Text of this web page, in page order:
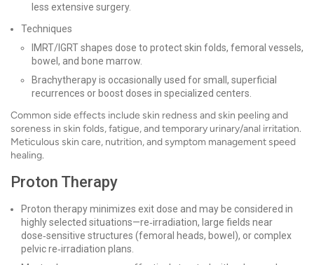
less extensive surgery.
Techniques
IMRT/IGRT shapes dose to protect skin folds, femoral vessels,
bowel, and bone marrow.
Brachytherapy is occasionally used for small, superficial
recurrences or boost doses in specialized centers.
Common side effects include skin redness and skin peeling and
soreness in skin folds, fatigue, and temporary urinary/anal irritation.
Meticulous skin care, nutrition, and symptom management speed
healing.
Proton Therapy
Proton therapy minimizes exit dose and may be considered in
highly selected situations—re‑irradiation, large fields near
dose‑sensitive structures (femoral heads, bowel), or complex
pelvic re‑irradiation plans.